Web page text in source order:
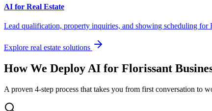
AI for Real Estate
Lead qualification, property inquiries, and showing scheduling for
Explore real estate solutions
How We Deploy AI for Florissant
A proven 4-step process that takes you from first conversation to